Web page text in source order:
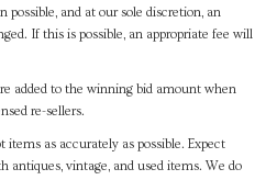
possible, and at our sole discretion, an
If this is possible, an appropriate fee will
added to the winning bid amount when
re-sellers.
as accurately as possible. Expect
antiques, vintage, and used items. We do